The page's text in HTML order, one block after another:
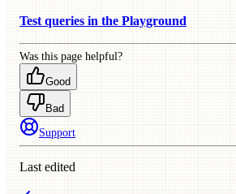
Test queries in the Playground
Was this page helpful?
Good
Bad
Support
Last edited